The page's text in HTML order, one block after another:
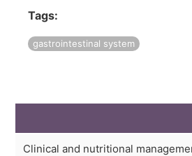
Tags:
gastrointestinal system
Clinical and nutritional